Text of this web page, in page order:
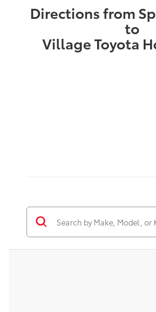
Directions from
to
Village Toyota